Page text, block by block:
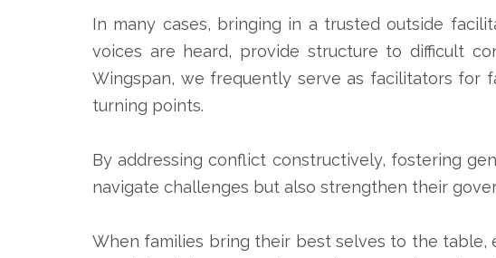
In many cases, bringing in a trusted outside
voices are heard, provide structure to difficult
Wingspan, we frequently serve as facilitators for
turning points.
By addressing conflict constructively, fostering
navigate challenges but also strengthen their
When families bring their best selves to the